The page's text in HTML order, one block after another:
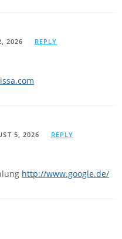
2026 REPLY
5, 2026 REPLY
http://www.google.de/